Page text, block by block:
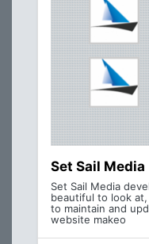
Set Sail Media
Set Sail Media
beautiful to look
to maintain and
website makeo